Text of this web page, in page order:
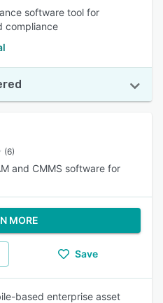
software tool for
compliance
(6)
and CMMS software for
MORE
Save
based enterprise asset